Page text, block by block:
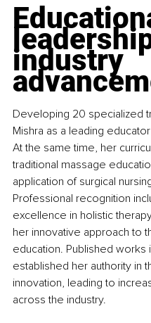
industry
Developing 20 specialized
Mishra as a leading
At the same time, her
traditional massage
application of surgical
Professional recognition
excellence in holistic
her innovative approach to
education. Published works
established her authority in
innovation, leading to
across the industry.